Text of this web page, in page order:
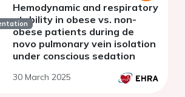
Hemodynamic and respiratory
stability in obese vs. non-
obese patients during de
novo pulmonary vein isolation
under conscious sedation
30 March 2025